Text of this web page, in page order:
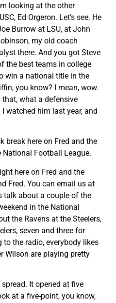
looking at the other
Ed Orgeron. Let’s see. He
Burrow at LSU, at John
my old coach
there. And you got Steve
the best teams in college
win a national title in the
you know? I mean, wow.
what a defensive
watched him last year, and
break here on Fred and the
Football League.
here on Fred and the
Fred. You can email us at
talk about a couple of the
in the National
the Ravens at the Steelers,
seven and three for
the radio, everybody likes
Wilson are playing pretty
It opened at five
at a five-point, you know,